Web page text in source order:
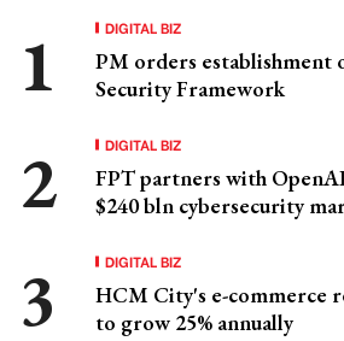
DIGITAL BIZ
PM orders establishment
Security Framework
DIGITAL BIZ
FPT partners with
$240 bln cybersecurity
DIGITAL BIZ
HCM City's e-commerce
to grow 25% annually